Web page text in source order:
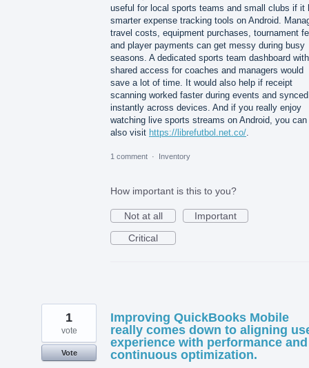
useful for local sports teams and small clubs if it
smarter expense tracking tools on Android.
travel costs, equipment purchases, tournament
and player payments can get messy during busy
seasons. A dedicated sports team dashboard with
shared access for coaches and managers would
save a lot of time. It would also help if receipt
scanning worked faster during events and synced
instantly across devices. And if you really enjoy
watching live sports streams on Android, you can
also visit https://librefutbol.net.co/.
1 comment · Inventory
How important is this to you?
Not at all
Important
Critical
Improving QuickBooks Mobile
really comes down to aligning
experience with performance and
continuous optimization.
1
vote
Vote